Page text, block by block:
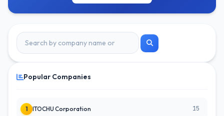
Popular Companies
1 ITOCHU Corporation 15